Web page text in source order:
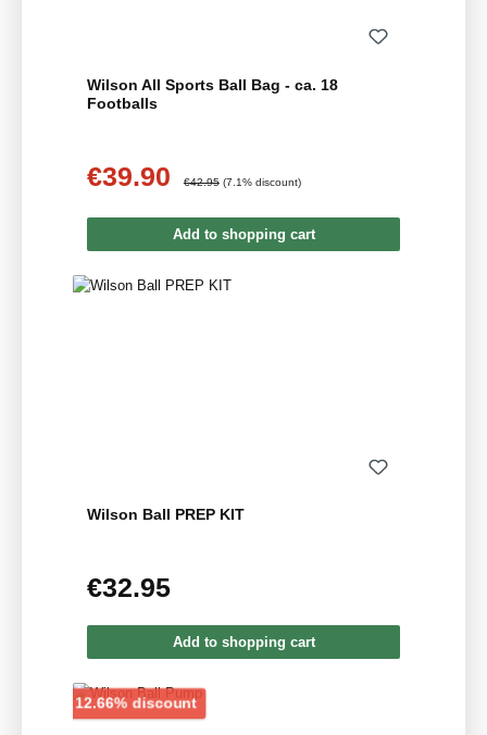
Wilson All Sports Ball Bag - ca. 18
Footballs
Sale price:
€39.90 €42.95 (7.1% discount)
Add to shopping cart
Wilson Ball PREP KIT
Regular price:
€32.95
Add to shopping cart
12.66% discountDiscount